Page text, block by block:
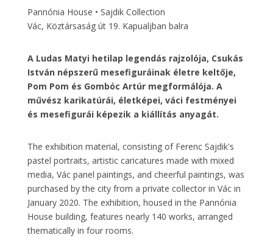
Pannónia House • Sajdik Collection
Vác, Köztársaság út 19. Kapualjban balra
A Ludas Matyi hetilap legendás rajzolója, Csukás
István népszerű mesefiguráinak életre keltője,
Pom Pom és Gombóc Artúr megformálója. A
művész karikatúrái, életképei, váci festményei
és mesefigurái képezik a kiállítás anyagát.
The exhibition material, consisting of Ferenc Sajdik's
pastel portraits, artistic caricatures made with mixed
media, Vác panel paintings, and cheerful paintings, was
purchased by the city from a private collector in Vác in
January 2020. The exhibition, housed in the Pannónia
House building, features nearly 140 works, arranged
thematically in four rooms.